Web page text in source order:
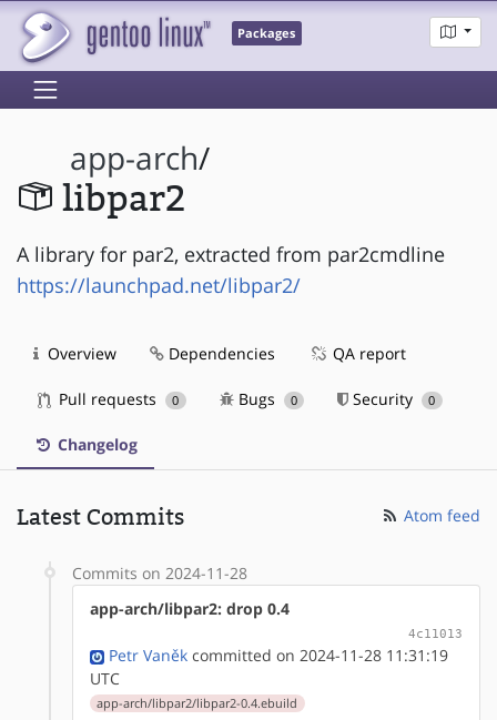
Packages
app-arch/
libpar2
A library for par2, extracted from par2cmdline
https://launchpad.net/libpar2/
Overview Dependencies QA report
Pull requests 0 Bugs 0 Security 0
Changelog
Latest Commits Atom feed
Commits on 2024-11-28
app-arch/libpar2: drop 0.4
4c11013
Petr Vaněk committed on 2024-11-28 11:31:19
UTC
app-arch/libpar2/libpar2-0.4.ebuild